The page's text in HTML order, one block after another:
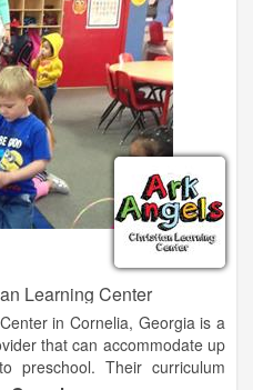
Learning Center
in Cornelia, Georgia is a
that can accommodate up
preschool. Their curriculum